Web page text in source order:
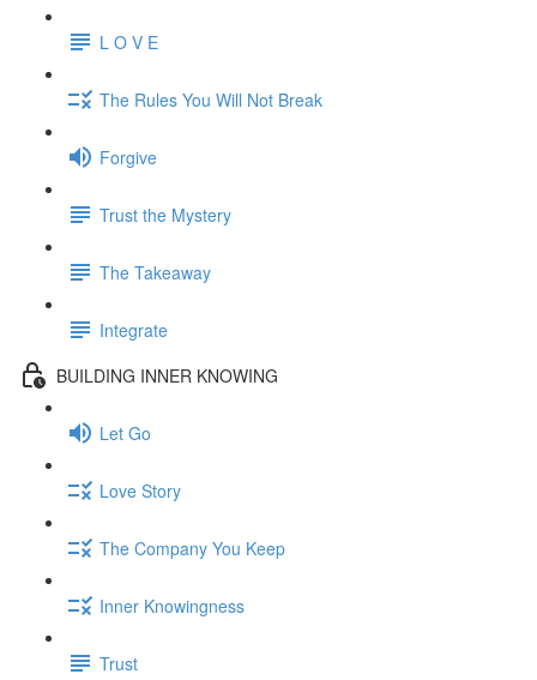
L O V E
The Rules You Will Not Break
Forgive
Trust the Mystery
The Takeaway
Integrate
BUILDING INNER KNOWING
Let Go
Love Story
The Company You Keep
Inner Knowingness
Trust